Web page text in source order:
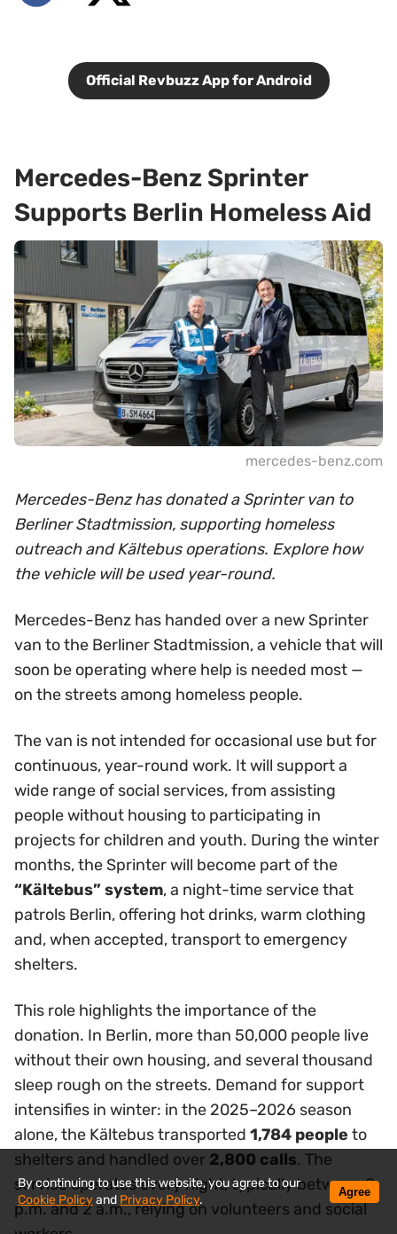
Official Revbuzz App for Android
Mercedes-Benz Sprinter
Supports Berlin Homeless Aid
mercedes-benz.com
Mercedes-Benz has donated a Sprinter van to
Berliner Stadtmission, supporting homeless
outreach and Kältebus operations. Explore how
the vehicle will be used year-round.
Mercedes-Benz has handed over a new Sprinter
van to the Berliner Stadtmission, a vehicle that will
soon be operating where help is needed most —
on the streets among homeless people.
The van is not intended for occasional use but for
continuous, year-round work. It will support a
wide range of social services, from assisting
people without housing to participating in
projects for children and youth. During the winter
months, the Sprinter will become part of the
“Kältebus” system, a night-time service that
patrols Berlin, offering hot drinks, warm clothing
and, when accepted, transport to emergency
shelters.
This role highlights the importance of the
donation. In Berlin, more than 50,000 people live
without their own housing, and several thousand
sleep rough on the streets. Demand for support
intensifies in winter: in the 2025–2026 season
alone, the Kältebus transported 1,784 people to
shelters and handled over 2,800 calls. The
service operates every night, typically between 8
p.m. and 2 a.m., relying on volunteers and social
By continuing to use this website, you agree to our
Cookie Policyand Privacy Policy.
Agree